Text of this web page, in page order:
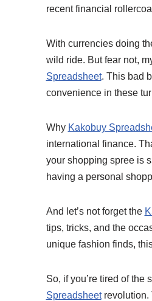
recent financial
With currencies doing
wild ride. But fear not,
Spreadsheet. This bad
convenience in these
Why Kakobuy
international finance.
your shopping spree is
having a personal
And let’s not forget the
tips, tricks, and the
unique fashion finds,
So, if you’re tired of
Spreadsheetrevolution.